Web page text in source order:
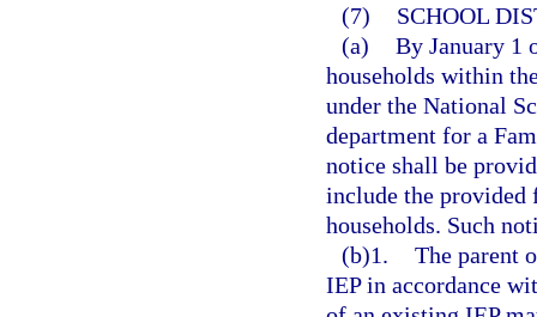
(7)
SCHOOL
(a) By January 1
households within
under the National
department for a
notice shall be
include the provided
households. Such
(b)1. The parent
IEP in accordance